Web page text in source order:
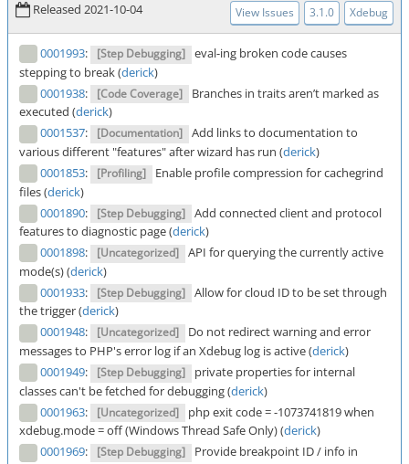
Released 2021-10-04 View Issues 3.1.0 Xdebug
0001993: [Step Debugging] eval-ing broken code causes
stepping to break (derick)
0001938: [Code Coverage]
Branches in traits aren’t marked as
executed (derick)
0001537: [Documentation] Add links to documentation to
various different "features" after wizard has run (derick)
0001853: [Profiling]
Enable profile compression for cachegrind
files (derick)
0001890: [Step Debugging] Add connected client and protocol
features to diagnostic page (derick)
0001898: [Uncategorized] API for querying the currently active
mode(s) (derick)
0001933: [Step Debugging] Allow for cloud ID to be set through
the trigger (derick)
0001948: [Uncategorized]
Do not redirect warning and error
messages to PHP's error log if an Xdebug log is active (derick)
0001949: [Step Debugging]
private properties for internal
classes can't be fetched for debugging (derick)
0001963: [Uncategorized]
php exit code = -1073741819 when
xdebug.mode = off (Windows Thread Safe Only) (derick)
0001969: [Step Debugging]
Provide breakpoint ID / info in